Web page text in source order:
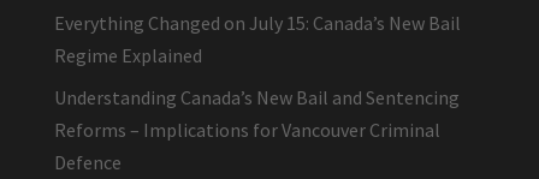
Everything Changed on July 15: Canada’s New Bail
Regime Explained
Understanding Canada’s New Bail and Sentencing
Reforms – Implications for Vancouver Criminal
Defence